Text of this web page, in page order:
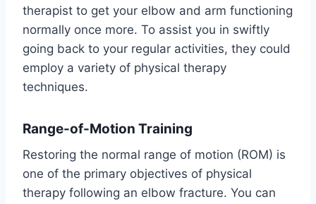
therapist to get your elbow and arm functioning
normally once more. To assist you in swiftly
going back to your regular activities, they could
employ a variety of physical therapy
techniques.
Range-of-Motion Training
Restoring the normal range of motion (ROM) is
one of the primary objectives of physical
therapy following an elbow fracture. You can